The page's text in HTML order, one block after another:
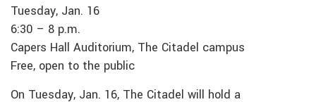
Tuesday, Jan. 16
6:30 – 8 p.m.
Capers Hall Auditorium, The Citadel campus
Free, open to the public
On Tuesday, Jan. 16, The Citadel will hold a